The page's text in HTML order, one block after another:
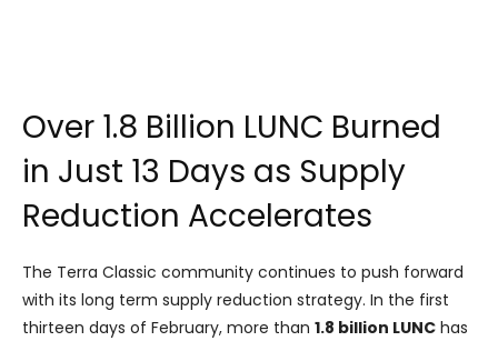
Over 1.8 Billion LUNC Burned
in Just 13 Days as Supply
Reduction Accelerates
The Terra Classic community continues to push forward
with its long term supply reduction strategy. In the first
thirteen days of February, more than 1.8 billion LUNC has